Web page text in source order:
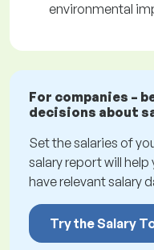
environmental
For companies –
decisions about
Set the salaries of
salary report will help
have relevant salary
Try the Salary